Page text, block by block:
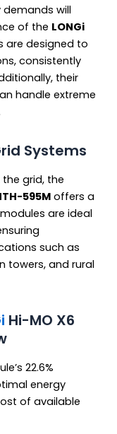
demands will
of the LONGi
are designed to
consistently
their
handle extreme
Systems
grid, the
595M offers a
are ideal
such as
towers, and rural
Hi-MO X6
22.6%
energy
of available